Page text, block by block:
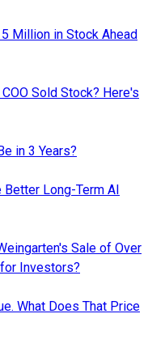
Million in Stock Ahead
Sold Stock? Here's
in 3 Years?
Long-Term AI
Sale of Over
Investors?
What Does That Price